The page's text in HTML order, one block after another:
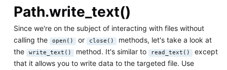
Path.write_text()
Since we're on the subject of interacting with files without
calling the
open() or close() methods, let's take a look at
the
write_text() method. It's similar to read_text() except
that it allows you to write data to the targeted file. Use